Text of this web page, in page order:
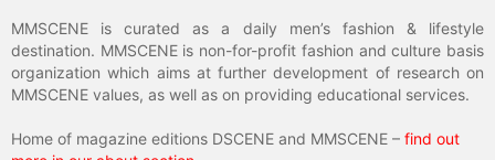
MMSCENE is curated as a daily men’s fashion & lifestyle
destination. MMSCENE is non-for-profit fashion and culture basis
organization which aims at further development of research on
MMSCENE values, as well as on providing educational services.
Home of magazine editions DSCENE and MMSCENE – find out